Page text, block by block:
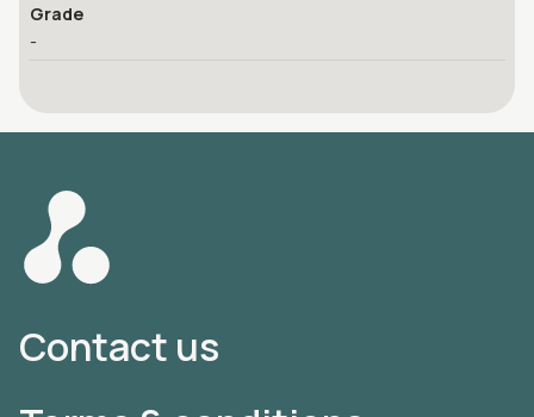
Grade
-
Contact us